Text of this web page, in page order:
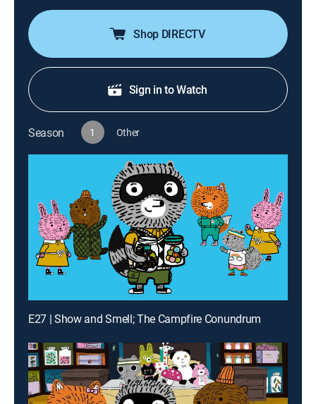
Shop DIRECTV
Sign in to Watch
Season 1 Other
E27 | Show and Smell; The Campfire Conundrum